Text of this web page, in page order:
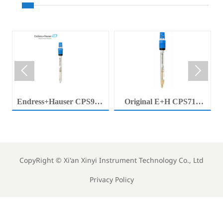
Endress+Hauser CPS92E
Memosens Digital pH
Original E+H CPS71E
Digital pH Probe
 
CopyRight © Xi'an Xinyi Instrument Technology Co., Ltd
Privacy Policy